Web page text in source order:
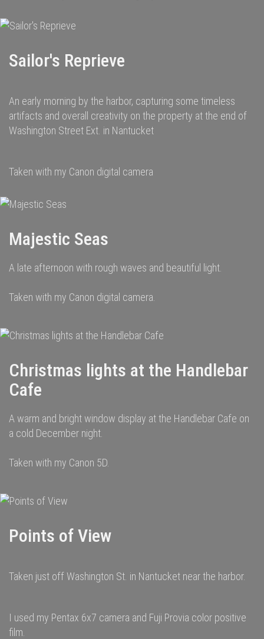
Sailor's Reprieve
An early morning by the harbor, capturing some timeless
artifacts and overall creativity on the property at the end of
Washington Street Ext. in Nantucket
Taken with my Canon digital camera
Majestic Seas
A late afternoon with rough waves and beautiful light.
Taken with my Canon digital camera.
Christmas lights at the Handlebar
Cafe
A warm and bright window display at the Handlebar Cafe on
a cold December night.
Taken with my Canon 5D.
Points of View
Taken just off Washington St. in Nantucket near the harbor.
I used my Pentax 6x7 camera and Fuji Provia color positive
film.